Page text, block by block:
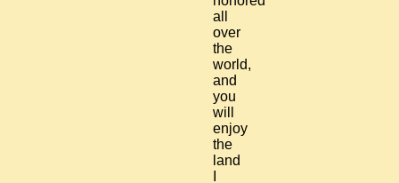
all
over
the
world,
and
you
will
enjoy
the
land